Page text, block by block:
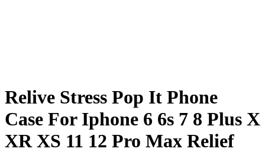
Relive Stress Pop It Phone
Case For Iphone 6 6s 7 8 Plus X
XR XS 11 12 Pro Max Relief